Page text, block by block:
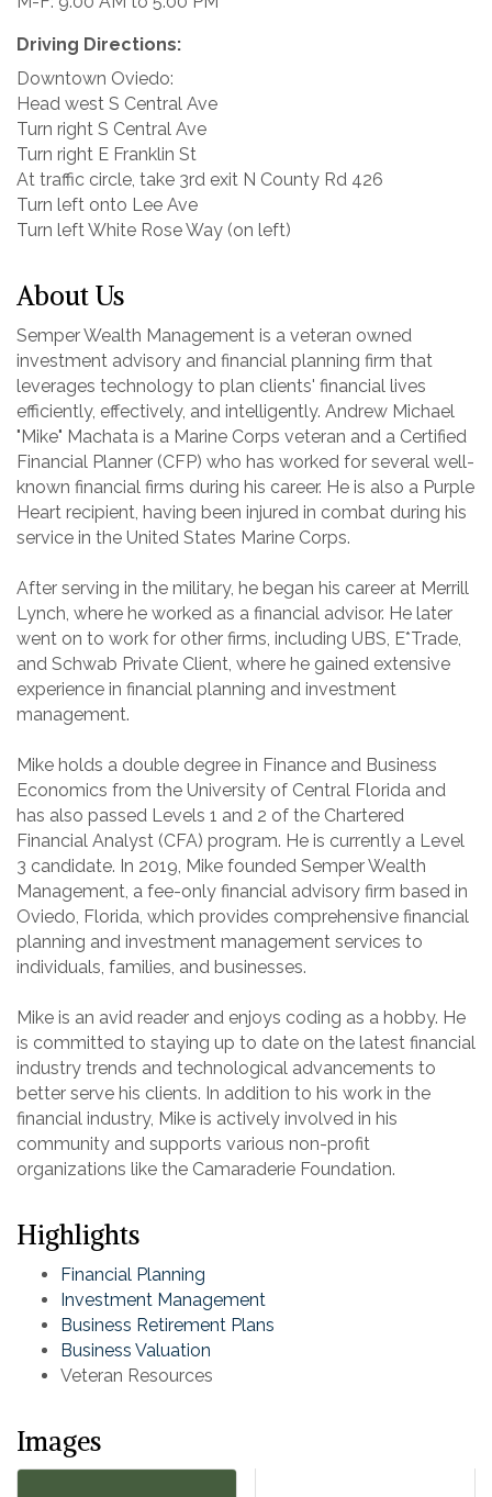
Driving Directions:
Downtown Oviedo:
Head west S Central Ave
Turn right S Central Ave
Turn right E Franklin St
At traffic circle, take 3rd exit N County Rd 426
Turn left onto Lee Ave
Turn left White Rose Way (on left)
About Us
Semper Wealth Management is a veteran owned
investment advisory and financial planning firm that
leverages technology to plan clients' financial lives
efficiently, effectively, and intelligently. Andrew Michael
"Mike" Machata is a Marine Corps veteran and a Certified
Financial Planner (CFP) who has worked for several well-
known financial firms during his career. He is also a Purple
Heart recipient, having been injured in combat during his
service in the United States Marine Corps.
After serving in the military, he began his career at Merrill
Lynch, where he worked as a financial advisor. He later
went on to work for other firms, including UBS, E*Trade,
and Schwab Private Client, where he gained extensive
experience in financial planning and investment
management.
Mike holds a double degree in Finance and Business
Economics from the University of Central Florida and
has also passed Levels 1 and 2 of the Chartered
Financial Analyst (CFA) program. He is currently a Level
3 candidate. In 2019, Mike founded Semper Wealth
Management, a fee-only financial advisory firm based in
Oviedo, Florida, which provides comprehensive financial
planning and investment management services to
individuals, families, and businesses.
Mike is an avid reader and enjoys coding as a hobby. He
is committed to staying up to date on the latest financial
industry trends and technological advancements to
better serve his clients. In addition to his work in the
financial industry, Mike is actively involved in his
community and supports various non-profit
organizations like the Camaraderie Foundation.
Highlights
Financial Planning
Investment Management
Business Retirement Plans
Business Valuation
Veteran Resources
Images